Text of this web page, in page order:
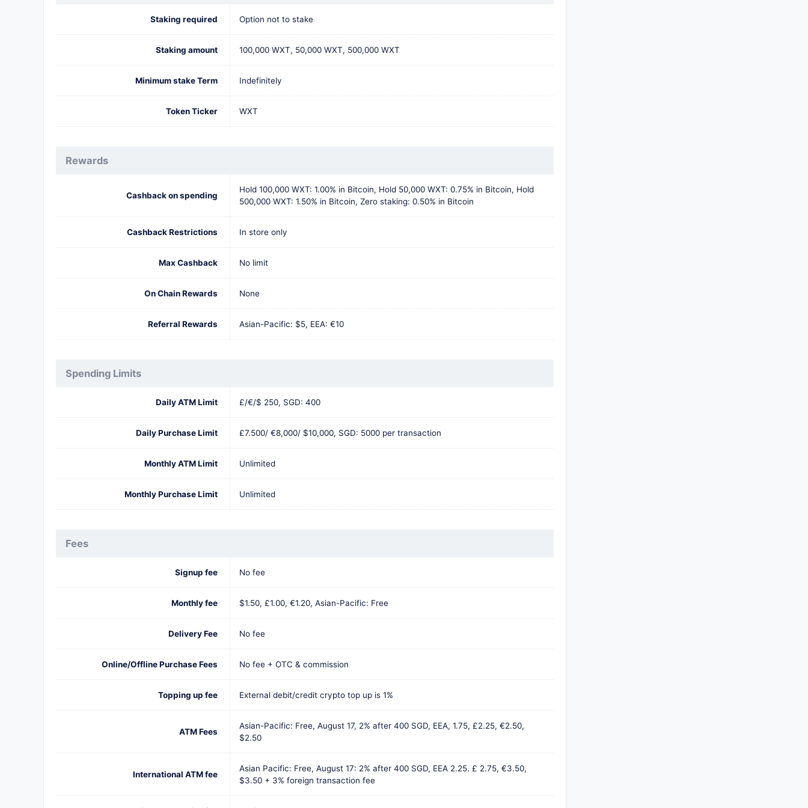
Staking required Option not to stake
Staking amount 100,000 WXT, 50,000 WXT, 500,000 WXT
Minimum stake Term Indefinitely
Token Ticker WXT
Rewards
Cashback on spending
Hold 100,000 WXT: 1.00% in Bitcoin, Hold 50,000 WXT: 0.75% in Bitcoin, Hold
500,000 WXT: 1.50% in Bitcoin, Zero staking: 0.50% in Bitcoin
Cashback Restrictions In store only
Max Cashback No limit
On Chain Rewards None
Referral Rewards Asian-Pacific: $5, EEA: €10
Spending Limits
Daily ATM Limit £/€/$ 250, SGD: 400
Daily Purchase Limit £7.500/ €8,000/ $10,000, SGD: 5000 per transaction
Monthly ATM Limit Unlimited
Monthly Purchase Limit Unlimited
Fees
Signup fee No fee
Monthly fee $1.50, £1.00, €1.20, Asian-Pacific: Free
Delivery Fee No fee
Online/Offline Purchase Fees No fee + OTC & commission
Topping up fee External debit/credit crypto top up is 1%
ATM Fees
Asian-Pacific: Free, August 17, 2% after 400 SGD, EEA, 1.75, £2.25, €2.50,
$2.50
International ATM fee
Asian Pacific: Free, August 17: 2% after 400 SGD, EEA 2.25. £ 2.75, €3.50,
$3.50 + 3% foreign transaction fee